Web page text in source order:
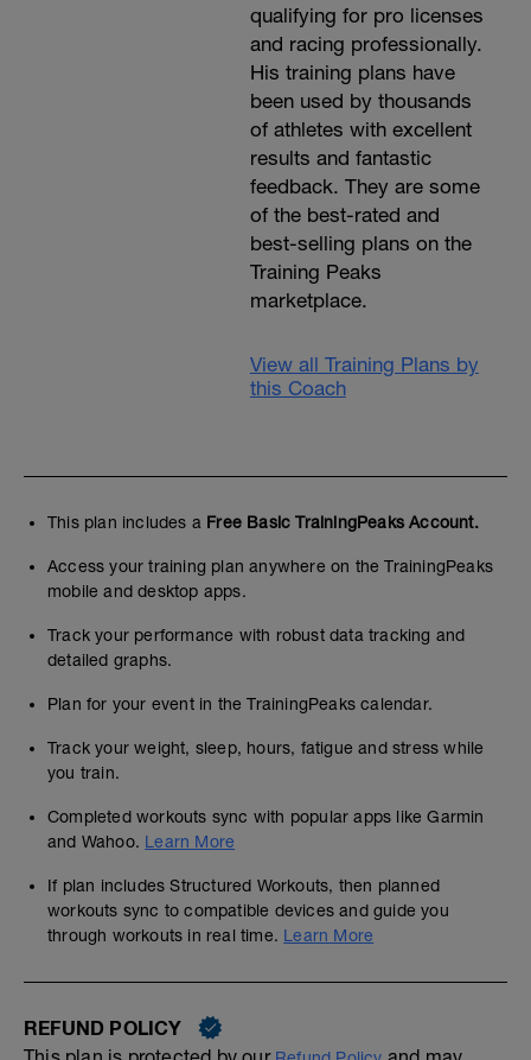
qualifying for pro licenses
and racing professionally.
His training plans have
been used by thousands
of athletes with excellent
results and fantastic
feedback. They are some
of the best-rated and
best-selling plans on the
Training Peaks
marketplace.
View all Training Plans by
this Coach
This plan includes a Free Basic TrainingPeaks Account.
Access your training plan anywhere on the TrainingPeaks
mobile and desktop apps.
Track your performance with robust data tracking and
detailed graphs.
Plan for your event in the TrainingPeaks calendar.
Track your weight, sleep, hours, fatigue and stress while
you train.
Completed workouts sync with popular apps like Garmin
and Wahoo. Learn More
If plan includes Structured Workouts, then planned
workouts sync to compatible devices and guide you
through workouts in real time. Learn More
REFUND POLICY